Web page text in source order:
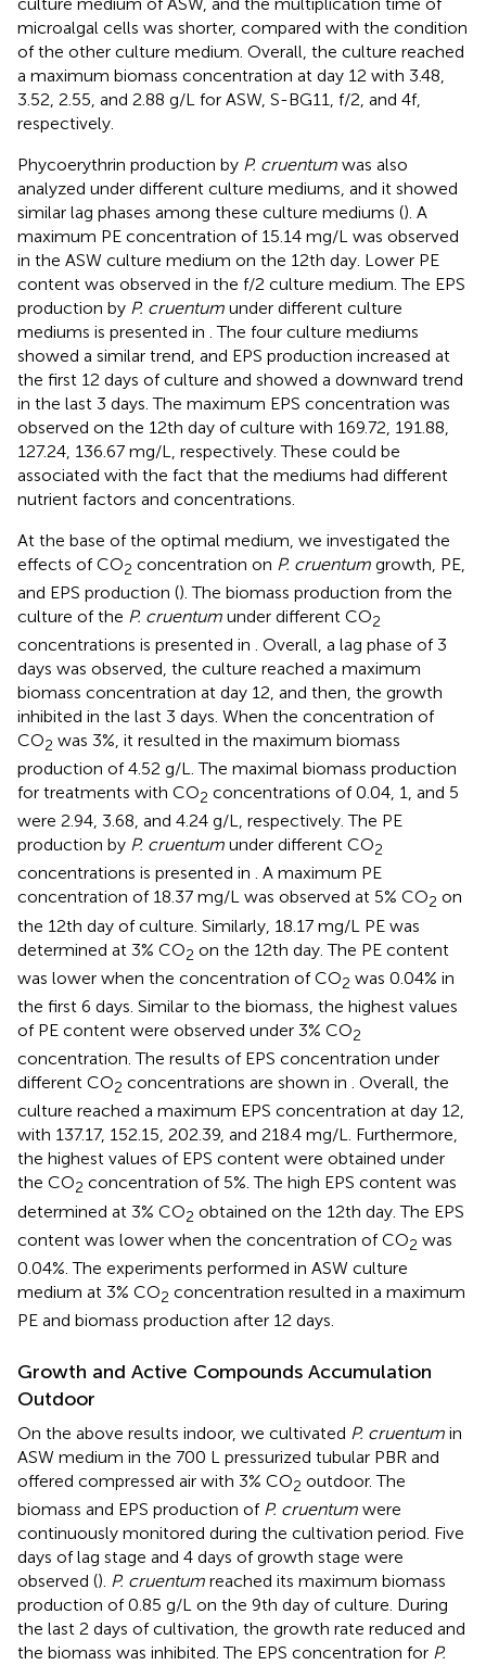
microalgal cells was shorter, compared with the condition
of the other culture medium. Overall, the culture reached
a maximum biomass concentration at day 12 with 3.48,
3.52, 2.55, and 2.88 g/L for ASW, S-BG11, f/2, and 4f,
respectively.
Phycoerythrin production by P. cruentum was also
analyzed under different culture mediums, and it showed
similar lag phases among these culture mediums (). A
maximum PE concentration of 15.14 mg/L was observed
in the ASW culture medium on the 12th day. Lower PE
content was observed in the f/2 culture medium. The EPS
production by P. cruentum under different culture
mediums is presented in . The four culture mediums
showed a similar trend, and EPS production increased at
the first 12 days of culture and showed a downward trend
in the last 3 days. The maximum EPS concentration was
observed on the 12th day of culture with 169.72, 191.88,
127.24, 136.67 mg/L, respectively. These could be
associated with the fact that the mediums had different
nutrient factors and concentrations.
At the base of the optimal medium, we investigated the
effects of CO2 concentration on P. cruentum growth, PE,
and EPS production (). The biomass production from the
culture of the P. cruentum under different CO2
concentrations is presented in . Overall, a lag phase of 3
days was observed, the culture reached a maximum
biomass concentration at day 12, and then, the growth
inhibited in the last 3 days. When the concentration of
CO2 was 3%, it resulted in the maximum biomass
production of 4.52 g/L. The maximal biomass production
for treatments with CO2 concentrations of 0.04, 1, and 5
were 2.94, 3.68, and 4.24 g/L, respectively. The PE
production by P. cruentum under different CO2
concentrations is presented in . A maximum PE
concentration of 18.37 mg/L was observed at 5% CO2 on
the 12th day of culture. Similarly, 18.17 mg/L PE was
determined at 3% CO2 on the 12th day. The PE content
was lower when the concentration of CO2 was 0.04% in
the first 6 days. Similar to the biomass, the highest values
of PE content were observed under 3% CO2
concentration. The results of EPS concentration under
different CO2 concentrations are shown in . Overall, the
culture reached a maximum EPS concentration at day 12,
with 137.17, 152.15, 202.39, and 218.4 mg/L. Furthermore,
the highest values of EPS content were obtained under
the CO2 concentration of 5%. The high EPS content was
determined at 3% CO2 obtained on the 12th day. The EPS
content was lower when the concentration of CO2 was
0.04%. The experiments performed in ASW culture
medium at 3% CO2 concentration resulted in a maximum
PE and biomass production after 12 days.
Growth and Active Compounds Accumulation
Outdoor
On the above results indoor, we cultivated P. cruentum in
ASW medium in the 700 L pressurized tubular PBR and
offered compressed air with 3% CO2 outdoor. The
biomass and EPS production of P. cruentum were
continuously monitored during the cultivation period. Five
days of lag stage and 4 days of growth stage were
observed (). P. cruentum reached its maximum biomass
production of 0.85 g/L on the 9th day of culture. During
the last 2 days of cultivation, the growth rate reduced and
the biomass was inhibited. The EPS concentration for P.